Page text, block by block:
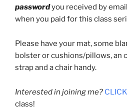
passwordyou received by
when you paid for this class
Please have your mat, some
bolster or cushions/pillows, an
strap and a chair handy.
Interested in joining me?
class!